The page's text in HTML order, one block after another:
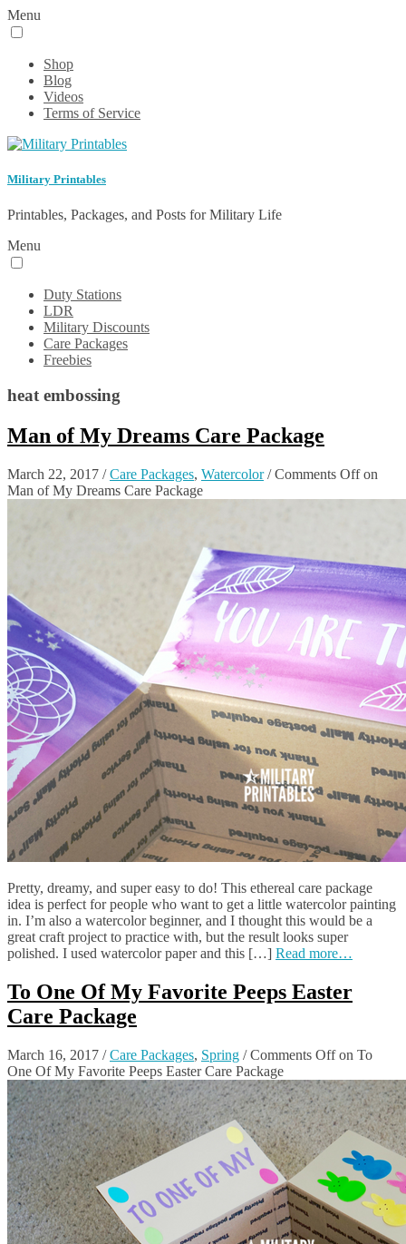
Menu
Shop
Blog
Videos
Terms of Service
Military Printables
Printables, Packages, and Posts for Military Life
Menu
Duty Stations
LDR
Military Discounts
Care Packages
Freebies
heat embossing
Man of My Dreams Care Package
March 22, 2017 /Care Packages, Watercolor/Comments Offon
Man of My Dreams Care Package
Pretty, dreamy, and super easy to do! This ethereal care package
idea is perfect for people who want to get a little watercolor painting
in. I’m also a watercolor beginner, and I thought this would be a
great craft project to practice with, but the result looks super
polished. I used watercolor paper and this […] Read more…
To One Of My Favorite Peeps Easter
Care Package
March 16, 2017 /Care Packages, Spring /Comments Offon To
One Of My Favorite Peeps Easter Care Package